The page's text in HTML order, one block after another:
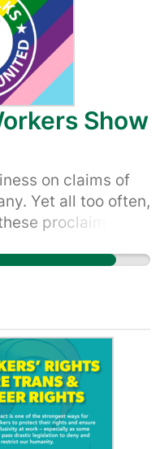
a good company
it quits union
worker rights.
Show
on claims of
Yet all too often,
proclaimed
are not the first
and customers
Let's hold
claims to be a